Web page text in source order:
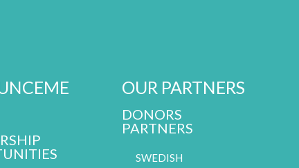
OUR PARTNERS
DONORS
PARTNERS
SWEDISH